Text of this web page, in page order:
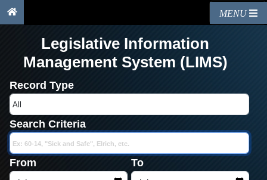
MENU
Legislative Information
Management System (LIMS)
Record Type
Search Criteria
From To